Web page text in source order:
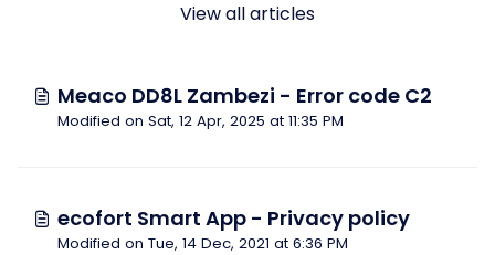
View all articles
Meaco DD8L Zambezi - Error code C2
Modified on Sat, 12 Apr, 2025 at 11:35 PM
ecofort Smart App - Privacy policy
Modified on Tue, 14 Dec, 2021 at 6:36 PM